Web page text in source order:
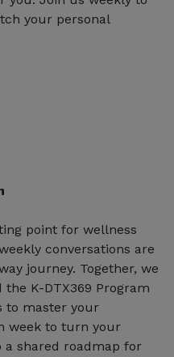
your personal
point for wellness
conversations are
journey. Together, we
K-DTX369 Program
to master your
week to turn your
a shared roadmap for